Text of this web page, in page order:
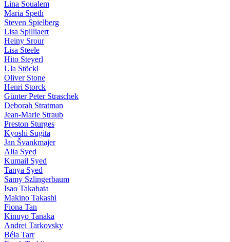
Lina Soualem
Maria Speth
Steven Spielberg
Lisa Spilliaert
Heiny Srour
Lisa Steele
Hito Steyerl
Ula Stöckl
Oliver Stone
Henri Storck
Günter Peter Straschek
Deborah Stratman
Jean-Marie Straub
Preston Sturges
Kyoshi Sugita
Jan Švankmajer
Alia Syed
Kumail Syed
Tanya Syed
Samy Szlingerbaum
Isao Takahata
Makino Takashi
Fiona Tan
Kinuyo Tanaka
Andrei Tarkovsky
Béla Tarr